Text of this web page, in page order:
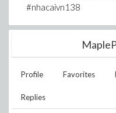
#nhacaivn138
Profile Favorites
Replies